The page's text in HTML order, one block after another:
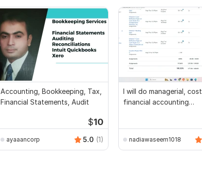
Accounting, Bookkeeping, Tax,
Financial Statements, Audit
$10
ayaaancorp 5.0 (1)
I will do managerial, cost,
financial accounting
nadiawaseem1018